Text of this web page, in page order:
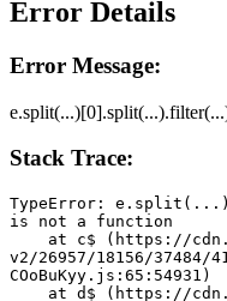
Error Details
Error Message:
Stack Trace:
TypeError:
is not a function
v2/26957/18156/37484/
COoBuKyy.js:65:54931)